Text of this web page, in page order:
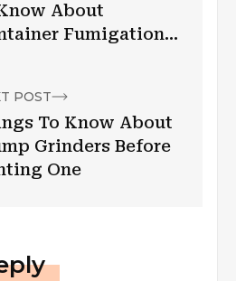
About
Fumigation
POST
To Know About
Grinders Before
One